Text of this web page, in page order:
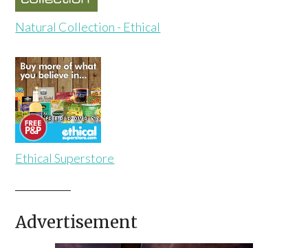
Natural Collection - Ethical
Ethical Superstore
Advertisement